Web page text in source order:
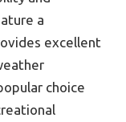
a
excellent
choice